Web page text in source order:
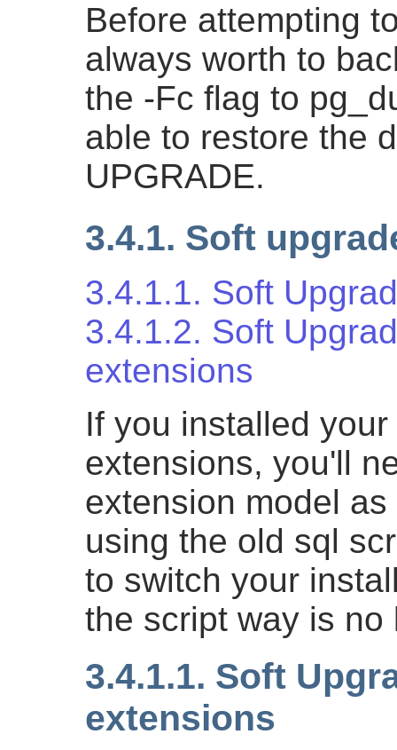
Before attempting
always worth to
the -Fc flag to
able to restore the
UPGRADE.
3.4.1. Soft
3.4.1.1. Soft
3.4.1.2. Soft
extensions
If you installed
extensions, you'll
extension model
using the old sql
to switch your
the script way is
3.4.1.1. Soft
extensions